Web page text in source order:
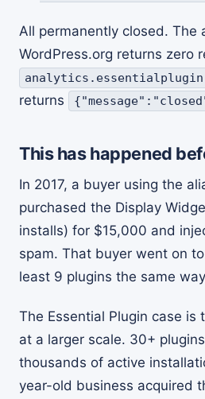
All permanently closed. The
WordPress.org returns zero
returns
This has happened
In 2017, a buyer using the
purchased the Display
installs) for $15,000 and
spam. That buyer went on
least 9 plugins the same
The Essential Plugin case is
at a larger scale. 30+
thousands of active
year-old business acquired